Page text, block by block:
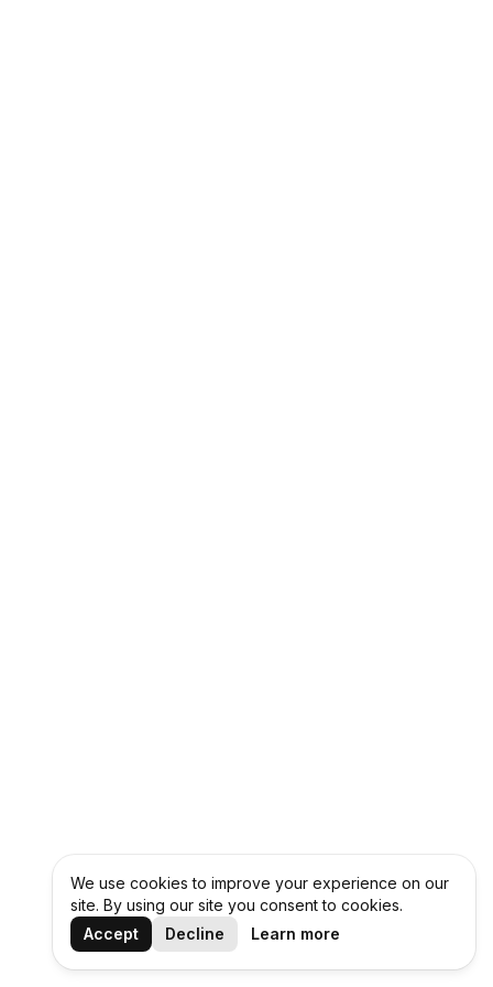
We use cookies to improve your experience on our
site. By using our site you consent to cookies.
Accept
Decline Learn more